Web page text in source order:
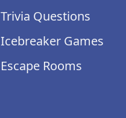
Trivia Questions
Icebreaker Games
Escape Rooms